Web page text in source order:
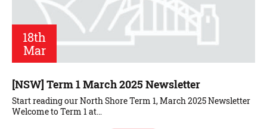
18th
Mar
[NSW] Term 1 March 2025 Newsletter
Start reading our North Shore Term 1, March 2025 Newsletter
Welcome to Term 1 at…